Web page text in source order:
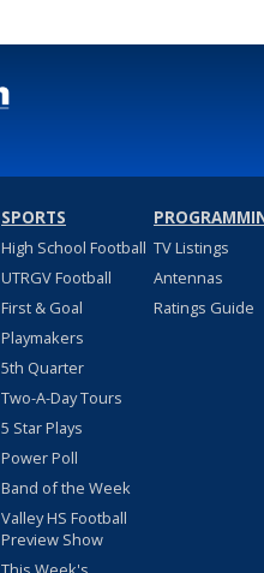
SPORTS
High School Football
UTRGV Football
First & Goal
Playmakers
5th Quarter
Two-A-Day Tours
5 Star Plays
Power Poll
Band of the Week
Valley HS Football
Preview Show
TV Listings
Antennas
Ratings Guide